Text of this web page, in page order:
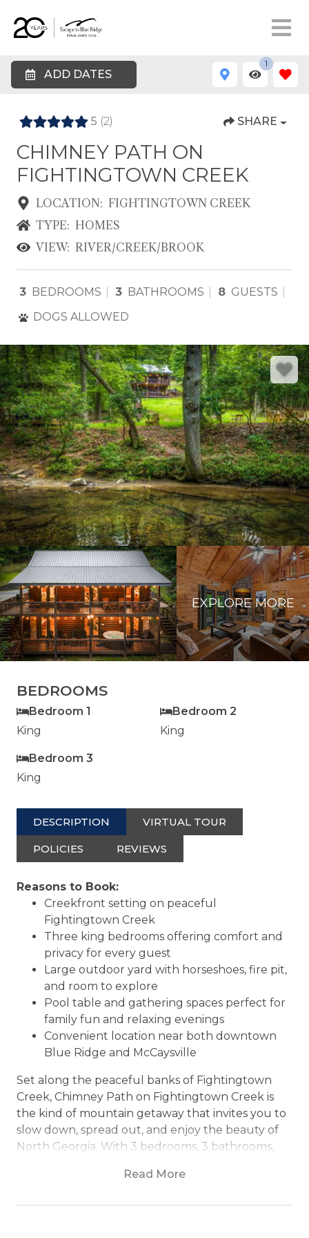
ADD DATES
1
5 (2) SHARE
CHIMNEY PATH ON
FIGHTINGTOWN CREEK
LOCATION: FIGHTINGTOWN CREEK
TYPE: HOMES
VIEW: RIVER/CREEK/BROOK
3 BEDROOMS 3 BATHROOMS 8 GUESTS
DOGS ALLOWED
EXPLORE MORE
BEDROOMS
Bedroom 1
King
Bedroom 2
King
Bedroom 3
King
DESCRIPTION VIRTUAL TOUR
POLICIES REVIEWS
Reasons to Book:
Creekfront setting on peaceful
Fightingtown Creek
Three king bedrooms offering comfort and
privacy for every guest
Large outdoor yard with horseshoes, fire pit,
and room to explore
Pool table and gathering spaces perfect for
family fun and relaxing evenings
Convenient location near both downtown
Blue Ridge and McCaysville
Set along the peaceful banks of Fightingtown
Creek, Chimney Path on Fightingtown Creek is
the kind of mountain getaway that invites you to
slow down, spread out, and enjoy the beauty of
North Georgia. With 3 bedrooms, 3 bathrooms,
retreat combines rustic mountain charm with fun
Read More